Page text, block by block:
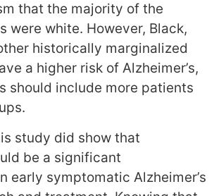
that the majority of the
were white. However, Black,
historically marginalized
a higher risk of Alzheimer’s,
should include more patients
study did show that
be a significant
early symptomatic Alzheimer’s